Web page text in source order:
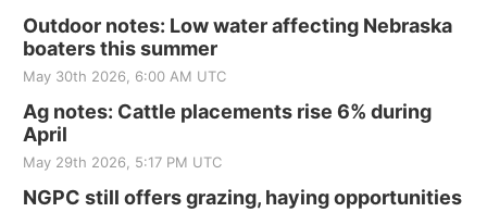
Outdoor notes: Low water affecting Nebraska
boaters this summer
May 30th 2026, 6:00 AM UTC
Ag notes: Cattle placements rise 6% during
April
May 29th 2026, 5:17 PM UTC
NGPC still offers grazing, haying opportunities